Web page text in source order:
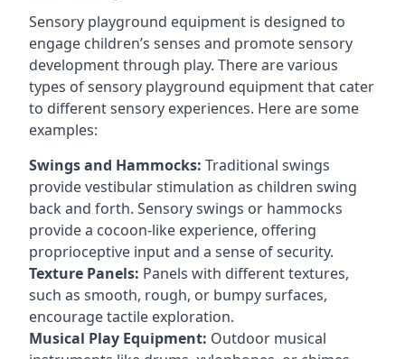
Sensory playground equipment is designed to
engage children’s senses and promote sensory
development through play. There are various
types of sensory playground equipment that cater
to different sensory experiences. Here are some
examples:
Swings and Hammocks: Traditional swings
provide vestibular stimulation as children swing
back and forth. Sensory swings or hammocks
provide a cocoon-like experience, offering
proprioceptive input and a sense of security.
Texture Panels: Panels with different textures,
such as smooth, rough, or bumpy surfaces,
encourage tactile exploration.
Musical Play Equipment: Outdoor musical